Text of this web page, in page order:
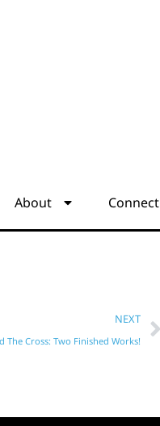
About Connect
NEXT
The Cross: Two Finished Works!